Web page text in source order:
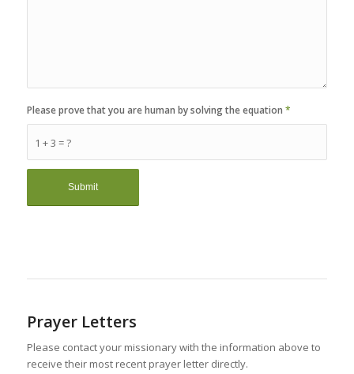
1 + 3 = ?
Please prove that you are human by solving the equation *
Prayer Letters
Please contact your missionary with the information above to
receive their most recent prayer letter directly.